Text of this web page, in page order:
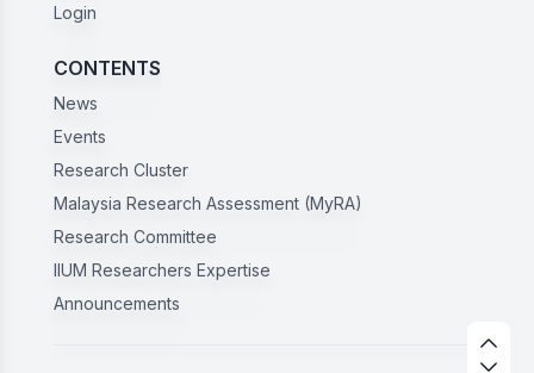
Login
CONTENTS
News
Events
Research Cluster
Malaysia Research Assessment (MyRA)
Research Committee
IIUM Researchers Expertise
Announcements